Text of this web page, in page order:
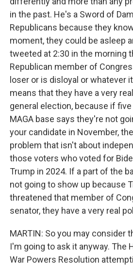
in the past. He's a Sword of
Republicans because they
moment, they could be asleep
tweeted at 2:30 in the morning
Republican member of
loser or is disloyal or whatever
means that they have a very
general election, because if
MAGA base says they're not
your candidate in November,
problem that isn't about
those voters who voted for
Trump in 2024. If a part of the
not going to show up because
threatened that member of
senator, they have a very real
MARTIN: So you may consider
I'm going to ask it anyway. The
War Powers Resolution